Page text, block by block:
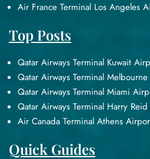
Air France Terminal Los Angeles
Top Posts
Qatar Airways Terminal Kuwait
Qatar Airways Terminal
Qatar Airways Terminal Miami
Qatar Airways Terminal Harry
Air Canada Terminal Athens
Quick Guides